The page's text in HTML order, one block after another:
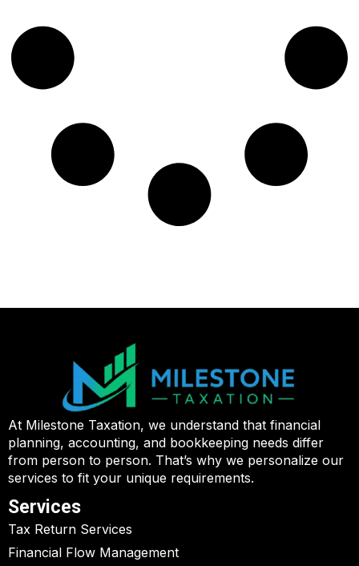
At Milestone Taxation, we understand that financial
planning, accounting, and bookkeeping needs differ
from person to person. That’s why we personalize our
services to fit your unique requirements.
Services
Tax Return Services
Financial Flow Management